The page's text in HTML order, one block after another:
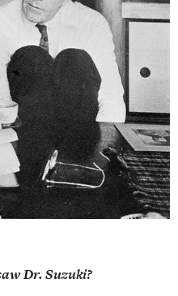
Dr. Suzuki?